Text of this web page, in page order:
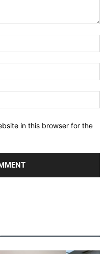
in this browser for the